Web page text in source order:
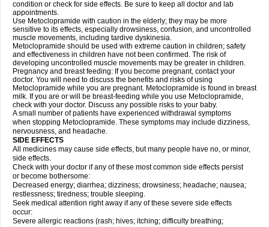
condition or check for side effects. Be sure to keep all doctor and lab
appointments.
Use Metoclopramide with caution in the elderly; they may be more
sensitive to its effects, especially drowsiness, confusion, and uncontrolled
muscle movements, including tardive dyskinesia.
Metoclopramide should be used with extreme caution in children; safety
and effectiveness in children have not been confirmed. The risk of
developing uncontrolled muscle movements may be greater in children.
Pregnancy and breast feeding: If you become pregnant, contact your
doctor. You will need to discuss the benefits and risks of using
Metoclopramide while you are pregnant. Metoclopramide is found in breast
milk. If you are or will be breast-feeding while you use Metoclopramide,
check with your doctor. Discuss any possible risks to your baby.
A small number of patients have experienced withdrawal symptoms
when stopping Metoclopramide. These symptoms may include dizziness,
nervousness, and headache.
SIDE EFFECTS
All medicines may cause side effects, but many people have no, or minor,
side effects.
Check with your doctor if any of these most common side effects persist
or become bothersome:
Decreased energy; diarrhea; dizziness; drowsiness; headache; nausea;
restlessness; tiredness; trouble sleeping.
Seek medical attention right away if any of these severe side effects
occur:
Severe allergic reactions (rash; hives; itching; difficulty breathing;